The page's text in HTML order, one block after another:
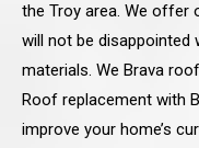
the Troy area. We offer
will not be disappointed
materials. We Brava
Roof replacement with
improve your home’s